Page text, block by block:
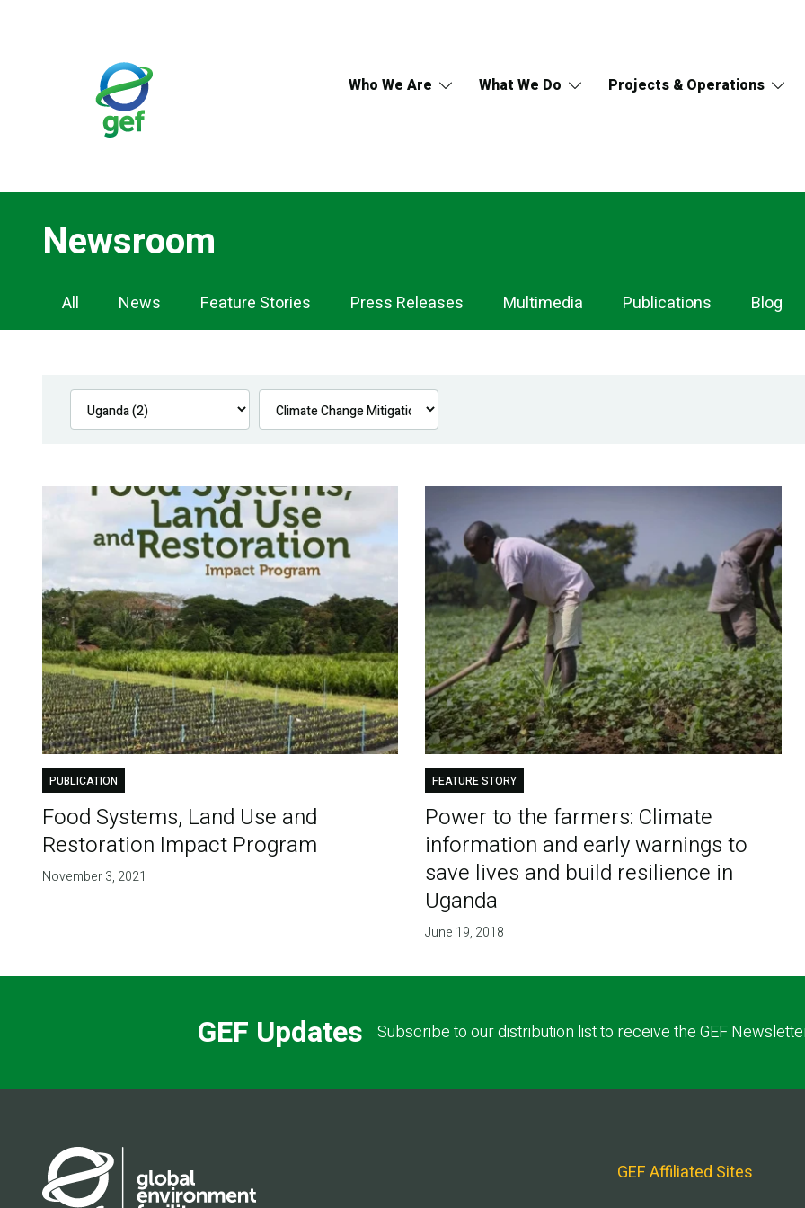
Who We Are What We Do Projects & Operations
Newsroom
Newsroom
Navigation
All News Feature Stories Press Releases Multimedia Publications Blog
PUBLICATION
Food Systems, Land Use and
Restoration Impact Program
November 3, 2021
FEATURE STORY
Power to the farmers: Climate
information and early warnings to
save lives and build resilience in
Uganda
June 19, 2018
GEF Updates Subscribe to our distribution list to receive the GEF
GEF Affiliated Sites